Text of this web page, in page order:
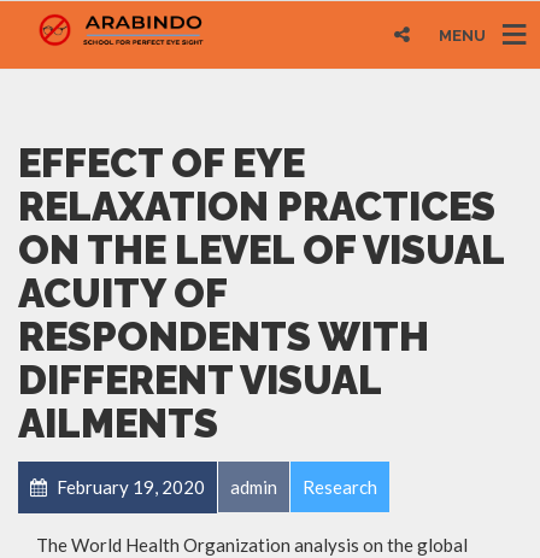
MENU
EFFECT OF EYE
RELAXATION PRACTICES
ON THE LEVEL OF VISUAL
ACUITY OF
RESPONDENTS WITH
DIFFERENT VISUAL
AILMENTS
February 19, 2020 admin Research
The World Health Organization analysis on the global